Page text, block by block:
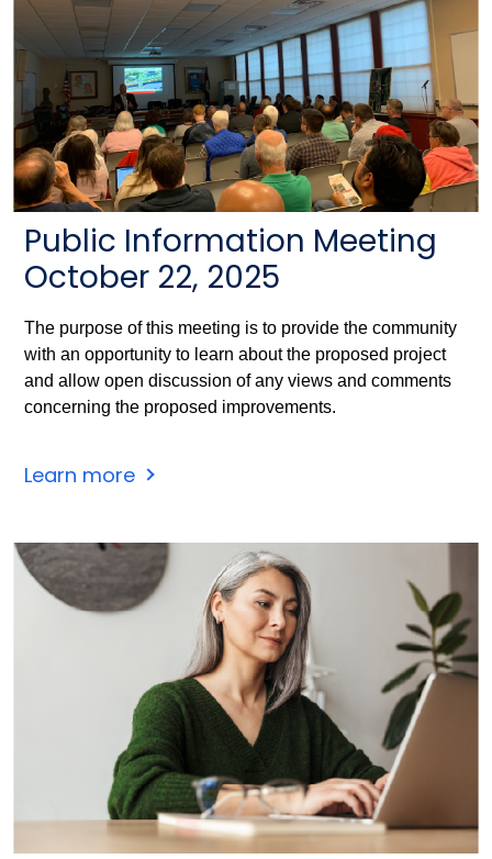
Public Information Meeting
October 22, 2025
The purpose of this meeting is to provide the community
with an opportunity to learn about the proposed project
and allow open discussion of any views and comments
concerning the proposed improvements.
Learn more